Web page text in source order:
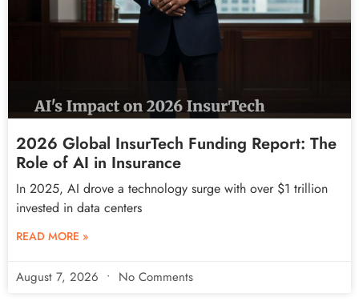
2026 Global InsurTech Funding Report: The
Role of AI in Insurance
In 2025, AI drove a technology surge with over $1 trillion
invested in data centers
READ MORE »
August 7, 2026 No Comments